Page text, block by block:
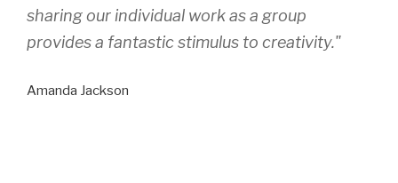
sharing our individual work as a group
provides a fantastic stimulus to creativity."
Amanda Jackson